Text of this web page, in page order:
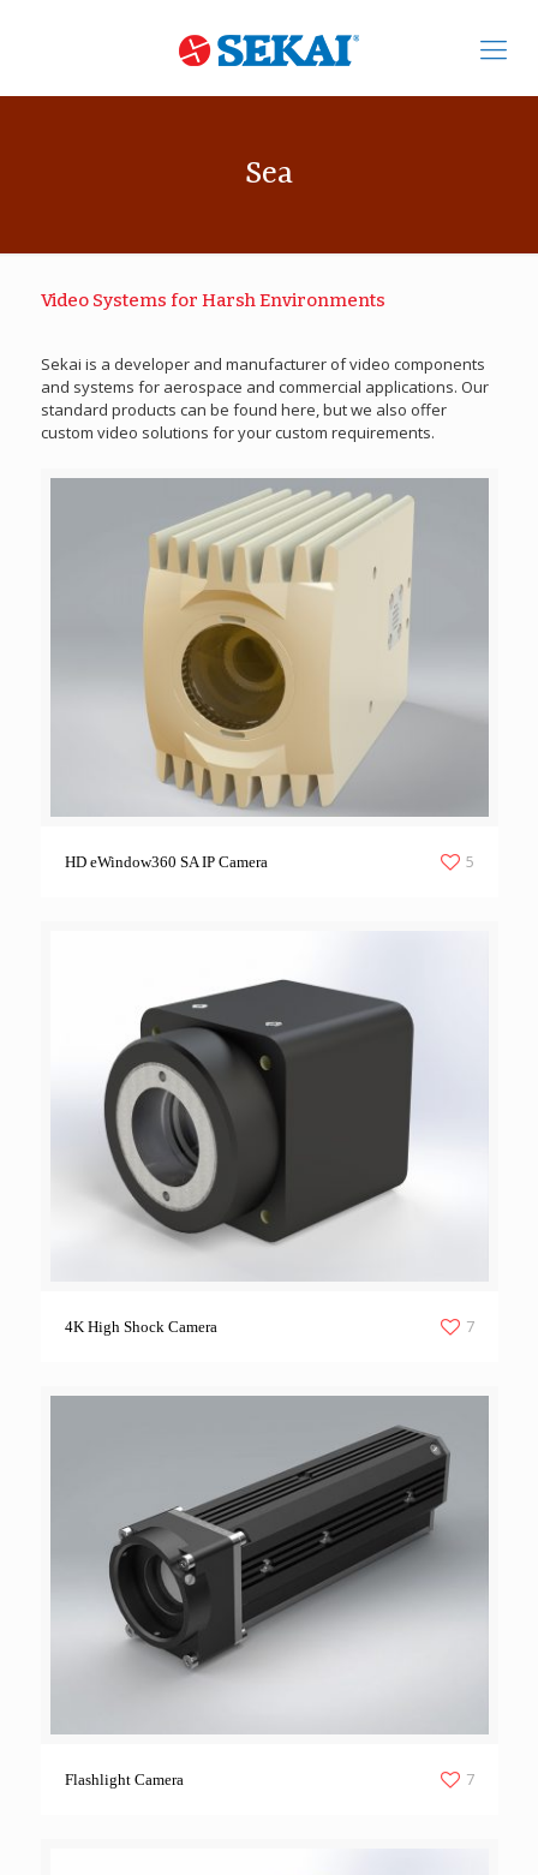
Sea
Video Systems for Harsh Environments
Sekai is a developer and manufacturer of video components
and systems for aerospace and commercial applications. Our
standard products can be found here, but we also offer
custom video solutions for your custom requirements.
HD eWindow360 SA IP Camera 5
4K High Shock Camera 7
Flashlight Camera 7